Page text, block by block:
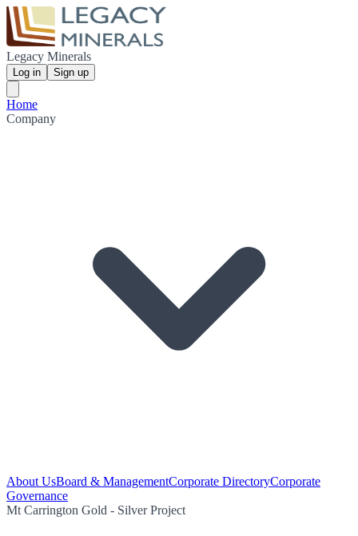
Legacy Minerals
Log in Sign up
Home
Company
About UsBoard & ManagementCorporate DirectoryCorporate
Governance
Mt Carrington Gold - Silver Project